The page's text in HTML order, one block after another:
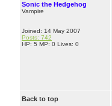
Sonic the Hedgehog
Vampire
Joined: 14 May 2007
Posts: 742
HP: 5 MP: 0 Lives: 0
Back to top